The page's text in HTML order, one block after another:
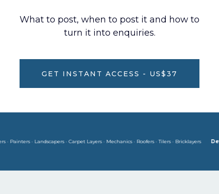
What to post, when to post it and how to
turn it into enquiries.
GET INSTANT ACCESS - US$37
· Landscapers · Carpet Layers · Mechanics · Roofers · Tilers · Bricklayers